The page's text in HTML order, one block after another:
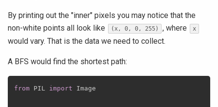
By printing out the "inner" pixels you may notice that the
non-white points all look like
(x, 0, 0, 255) , where x
would vary. That is the data we need to collect.
A BFS would find the shortest path:
from PIL import Image